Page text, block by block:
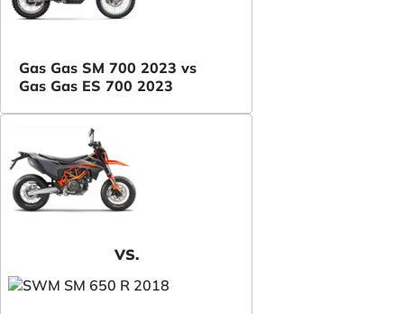
Gas Gas SM 700 2023 vs
Gas Gas ES 700 2023
VS.